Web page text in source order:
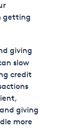
getting
giving
slow
credit
giving
more